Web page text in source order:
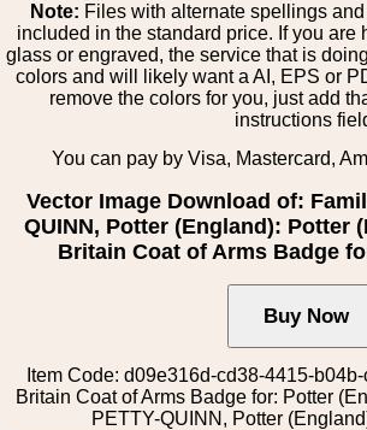
Note: Files with alternate spellings
included in the standard price. If you are
glass or engraved, the service that is
colors and will likely want a AI, EPS or
remove the colors for you, just add
instructions
You can pay by Visa, Mastercard,
Vector Image Download of:
QUINN, Potter (England): Potter
Britain Coat of Arms Badge
Item Code: d09e316d-cd38-4415-
Britain Coat of Arms Badge for: Potter
PETTY-QUINN, Potter